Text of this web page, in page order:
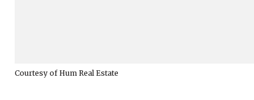
Courtesy of Hum Real Estate